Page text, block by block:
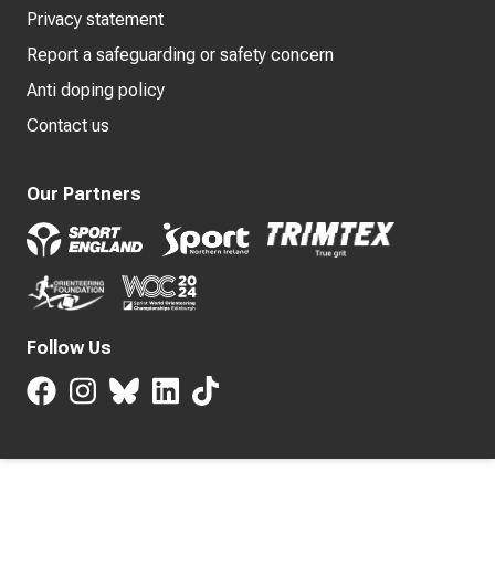
Privacy statement
Report a safeguarding or safety concern
Anti doping policy
Contact us
Our Partners
Follow Us